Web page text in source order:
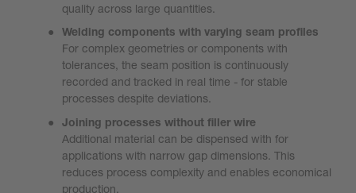
quality across large quantities.
Welding components with varying seam profiles
For complex geometries or components with
tolerances, the seam position is continuously
recorded and tracked in real time - for stable
processes despite deviations.
Joining processes without filler wire
Additional material can be dispensed with for
applications with narrow gap dimensions. This
reduces process complexity and enables economical
production.